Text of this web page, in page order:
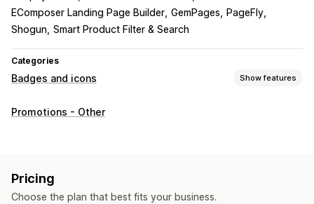
EComposer Landing Page Builder GemPages
PageFly
Shogun Smart Product Filter & Search
Categories
Badges and icons Show features
Icon types
Animations
Fonts
Styling Size Tooltips
File upload
Promotions - Other
Pricing
Choose the plan that best fits your business.